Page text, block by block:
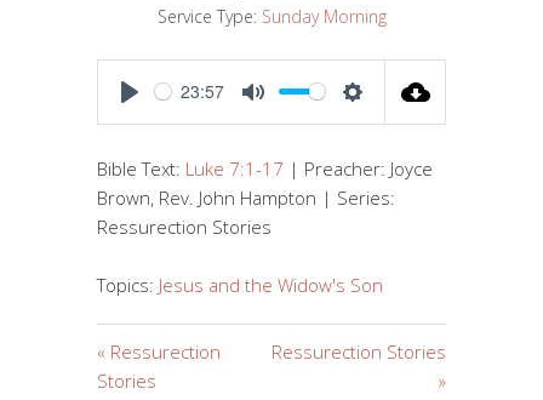
Service Type: Sunday Morning
PLAY
23:57
MUTE SETTINGS
Bible Text: Luke 7:1-17 | Preacher: Joyce
Brown, Rev. John Hampton | Series:
Ressurection Stories
Topics: Jesus and the Widow's Son
« Ressurection
Stories
Ressurection Stories
»